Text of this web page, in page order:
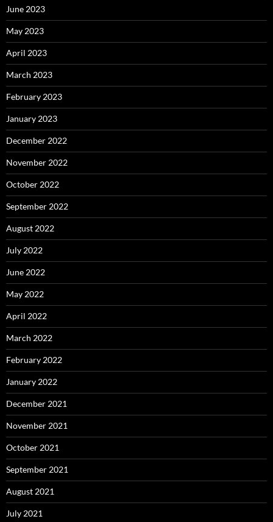
June 2023
May 2023
April 2023
March 2023
February 2023
January 2023
December 2022
November 2022
October 2022
September 2022
August 2022
July 2022
June 2022
May 2022
April 2022
March 2022
February 2022
January 2022
December 2021
November 2021
October 2021
September 2021
August 2021
July 2021